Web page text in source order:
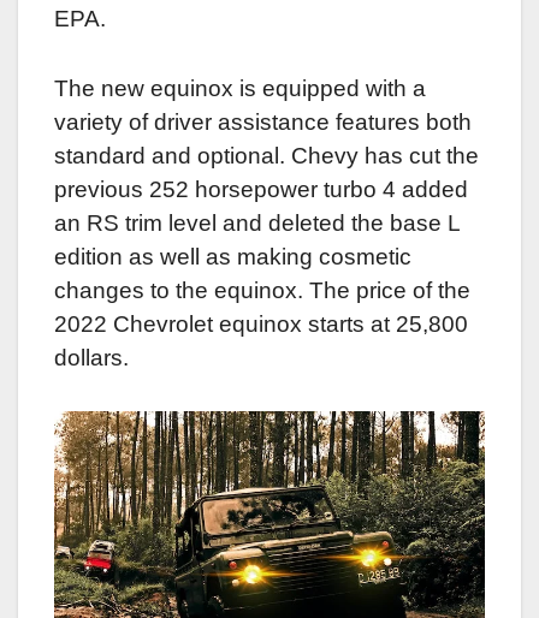
EPA.
The new equinox is equipped with a
variety of driver assistance features both
standard and optional. Chevy has cut the
previous 252 horsepower turbo 4 added
an RS trim level and deleted the base L
edition as well as making cosmetic
changes to the equinox. The price of the
2022 Chevrolet equinox starts at 25,800
dollars.